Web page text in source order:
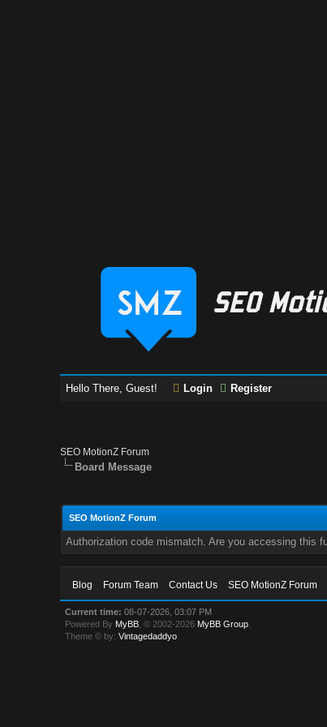
Hello There, Guest! Login Register
SEO MotionZ Forum
Board Message
SEO MotionZ Forum
Authorization code mismatch. Are you accessing this
Blog Forum Team Contact Us SEO MotionZ Forum
Current time: 08-07-2026, 03:07 PM
Powered By MyBB , © 2002-2026 MyBB Group
Theme © by:Vintagedaddyo